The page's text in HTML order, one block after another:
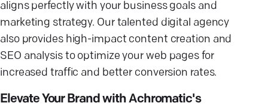
aligns perfectly with your business goals and
marketing strategy. Our talented digital agency
also provides high-impact content creation and
SEO analysis to optimize your web pages for
increased traffic and better conversion rates.
Elevate Your Brand with Achromatic's